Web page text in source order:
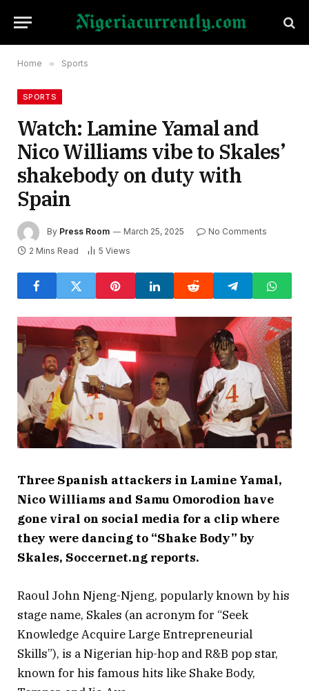
Home » Sports
SPORTS
Watch: Lamine Yamal and
Nico Williams vibe to Skales’
shakebody on duty with
Spain
By Press Room March 25, 2025
No Comments
2 Mins Read
5 Views
Three Spanish attackers in Lamine Yamal,
Nico Williams and Samu Omorodion have
gone viral on social media for a clip where
they were dancing to “Shake Body” by
Skales, Soccernet.ng reports.
Raoul John Njeng-Njeng, popularly known by his
stage name, Skales (an acronym for “Seek
Knowledge Acquire Large Entrepreneurial
Skills”), is a Nigerian hip-hop and R&B pop star,
known for his famous hits like Shake Body,